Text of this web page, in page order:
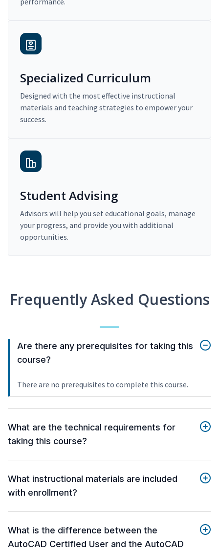
Specialized Curriculum
Designed with the most effective instructional
materials and teaching strategies to empower your
success.
Student Advising
Advisors will help you set educational goals, manage
your progress, and provide you with additional
opportunities.
Frequently Asked Questions
Are there any prerequisites for taking this
course?
There are no prerequisites to complete this course.
What are the technical requirements for
taking this course?
What instructional materials are included
with enrollment?
What is the difference between the
AutoCAD Certified User and the AutoCAD